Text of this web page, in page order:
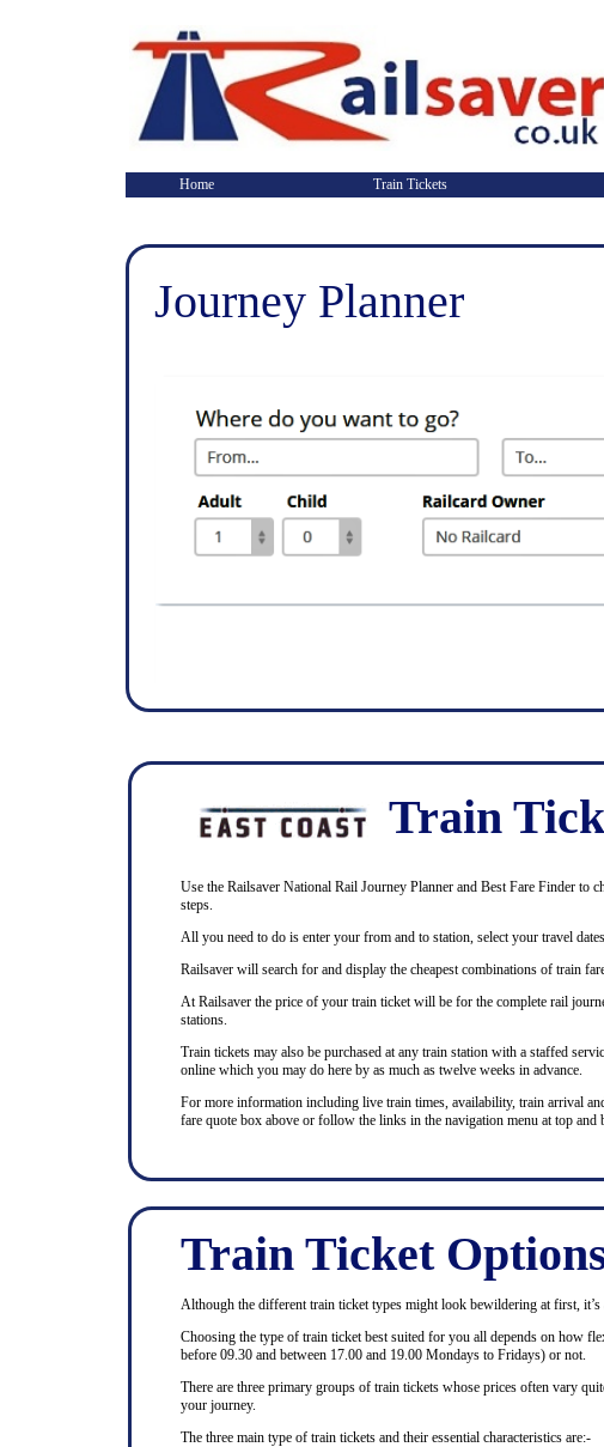
Home Train Tickets
Journey Planner
Train
Use the Railsaver National Rail Journey Planner and Best Fare Finder to
steps.
All you need to do is enter your from and to station, select your travel
Railsaver will search for and display the cheapest combinations of train
At Railsaver the price of your train ticket will be for the complete rail
stations.
Train tickets may also be purchased at any train station with a staffed
online which you may do here by as much as twelve weeks in advance.
For more information including live train times, availability, train arrival
fare quote box above or follow the links in the navigation menu at top and
Train Ticket
Although the different train ticket types might look bewildering at first,
Choosing the type of train ticket best suited for you all depends on how
before 09.30 and between 17.00 and 19.00 Mondays to Fridays) or not.
There are three primary groups of train tickets whose prices often vary
your journey.
The three main type of train tickets and their essential characteristics are:-